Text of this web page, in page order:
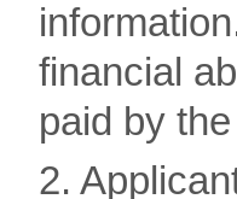
financial
paid by
2.